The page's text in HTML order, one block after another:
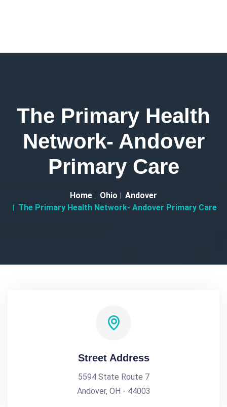
The Primary Health
Network- Andover
Primary Care
Home Ohio
Andover
The Primary Health Network- Andover Primary Care
Street Address
5594 State Route 7
Andover, OH - 44003